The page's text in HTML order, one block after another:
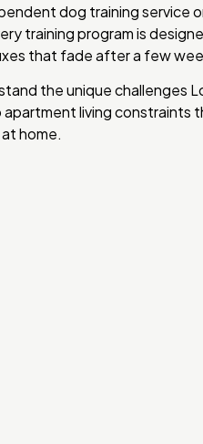
dog training service
training program is
that fade after a few
the unique challenges
apartment living constraints
home.